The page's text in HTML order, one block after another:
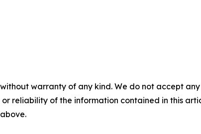
warranty of any kind. We do not accept
reliability of the information contained in this